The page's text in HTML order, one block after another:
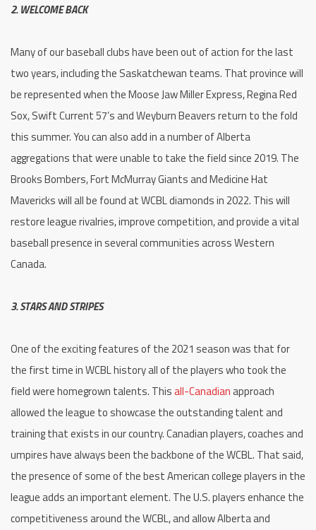
2. WELCOME BACK
Many of our baseball clubs have been out of action for the last
two years, including the Saskatchewan teams. That province will
be represented when the Moose Jaw Miller Express, Regina Red
Sox, Swift Current 57’s and Weyburn Beavers return to the fold
this summer. You can also add in a number of Alberta
aggregations that were unable to take the field since 2019. The
Brooks Bombers, Fort McMurray Giants and Medicine Hat
Mavericks will all be found at WCBL diamonds in 2022. This will
restore league rivalries, improve competition, and provide a vital
baseball presence in several communities across Western
Canada.
3. STARS AND STRIPES
One of the exciting features of the 2021 season was that for
the first time in WCBL history all of the players who took the
field were homegrown talents. Thisall-Canadianapproach
allowed the league to showcase the outstanding talent and
training that exists in our country. Canadian players, coaches and
umpires have always been the backbone of the WCBL. That said,
the presence of some of the best American college players in the
league adds an important element. The U.S. players enhance the
competitiveness around the WCBL, and allow Alberta and